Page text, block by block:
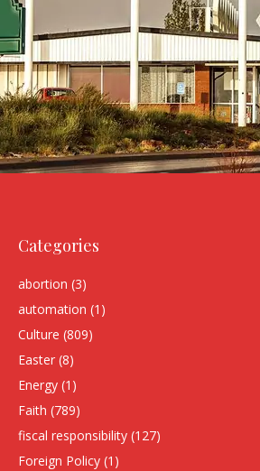
Categories
abortion (3)
automation (1)
Culture (809)
Easter (8)
Energy (1)
Faith (789)
fiscal responsibility (127)
Foreign Policy (1)